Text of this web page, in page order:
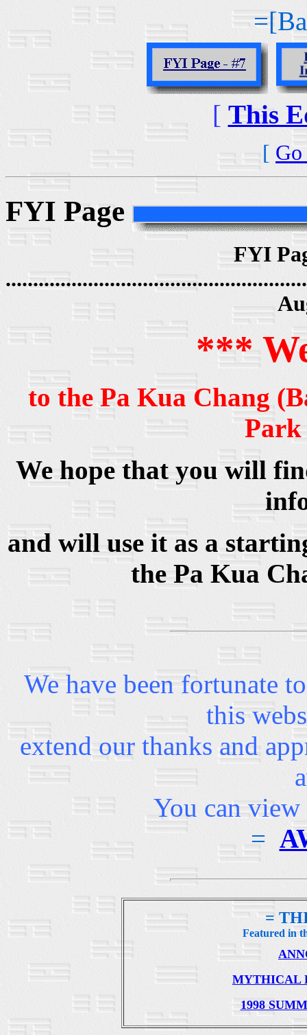
[ This
[
FYI Page
FYI
***
to the Pa Kua Chang
Park
We hope that you will
and will use it as a
the Pa Kua
We have been fortunate
this
extend our thanks and
You can
=
=
Featured in
.
MYTHICAL
1998